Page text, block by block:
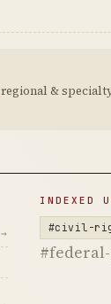
regional &
→
INDEXED
#civil-